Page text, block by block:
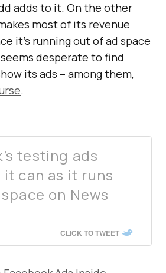
adds to it. On the other
most of its revenue
it’s running out of ad space
desperate to find
its ads – among them,
.
testing ads
can as it runs
on News
CLICK TO TWEET